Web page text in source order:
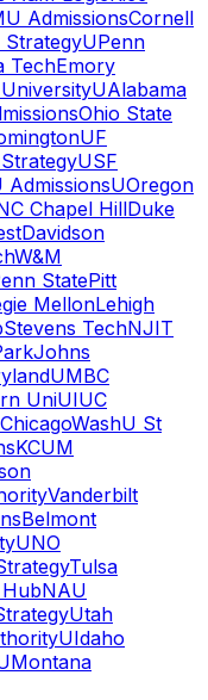
AdmissionsCornell
StrategyUPenn
TechEmory
UAlabama
Ohio State
UF
USF
AdmissionsUOregon
Chapel HillDuke
Davidson
W&M
StatePitt
MellonLehigh
Stevens TechNJIT
Johns
UMBC
UniUIUC
WashU St
KCUM
Vanderbilt
Belmont
UNO
Tulsa
NAU
Utah
UIdaho